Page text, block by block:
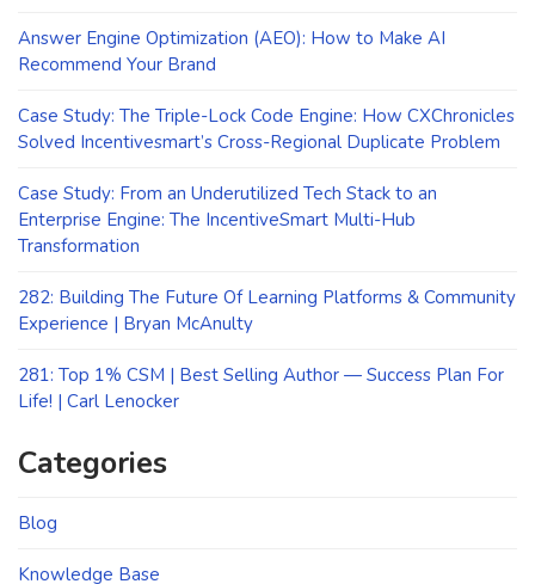
Answer Engine Optimization (AEO): How to Make AI
Recommend Your Brand
Case Study: The Triple-Lock Code Engine: How CXChronicles
Solved Incentivesmart’s Cross-Regional Duplicate Problem
Case Study: From an Underutilized Tech Stack to an
Enterprise Engine: The IncentiveSmart Multi-Hub
Transformation
282: Building The Future Of Learning Platforms & Community
Experience | Bryan McAnulty
281: Top 1% CSM | Best Selling Author — Success Plan For
Life! | Carl Lenocker
Categories
Blog
Knowledge Base